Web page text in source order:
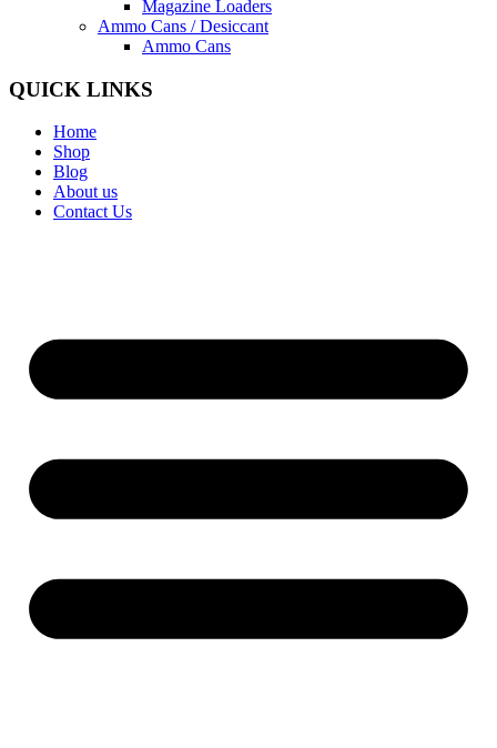
Magazine Loaders
Ammo Cans / Desiccant
Ammo Cans
QUICK LINKS
Home
Shop
Blog
About us
Contact Us